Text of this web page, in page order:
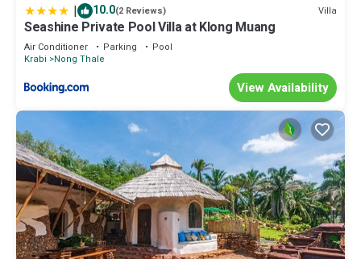
| 10.0(2 Reviews) Villa
Seashine Private Pool Villa at Klong Muang
Air Conditioner Parking
Pool
Krabi
Nong Thale
View Availability